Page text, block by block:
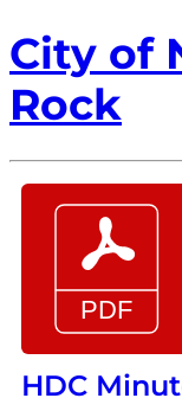
City of
Rock
HDC